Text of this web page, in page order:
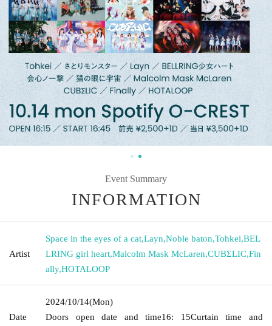
Event Summary
INFORMATION
Artist
Space in the eyes of a cat,Layn,Noble baton,Tohkei,BEL
LRING girl heart,Malcolm Mask McLaren,CUBΣLIC,Fin
ally,HOTALOOP
Date
2024/10/14(Mon)
Doors open date and time16: 15Curtain time and